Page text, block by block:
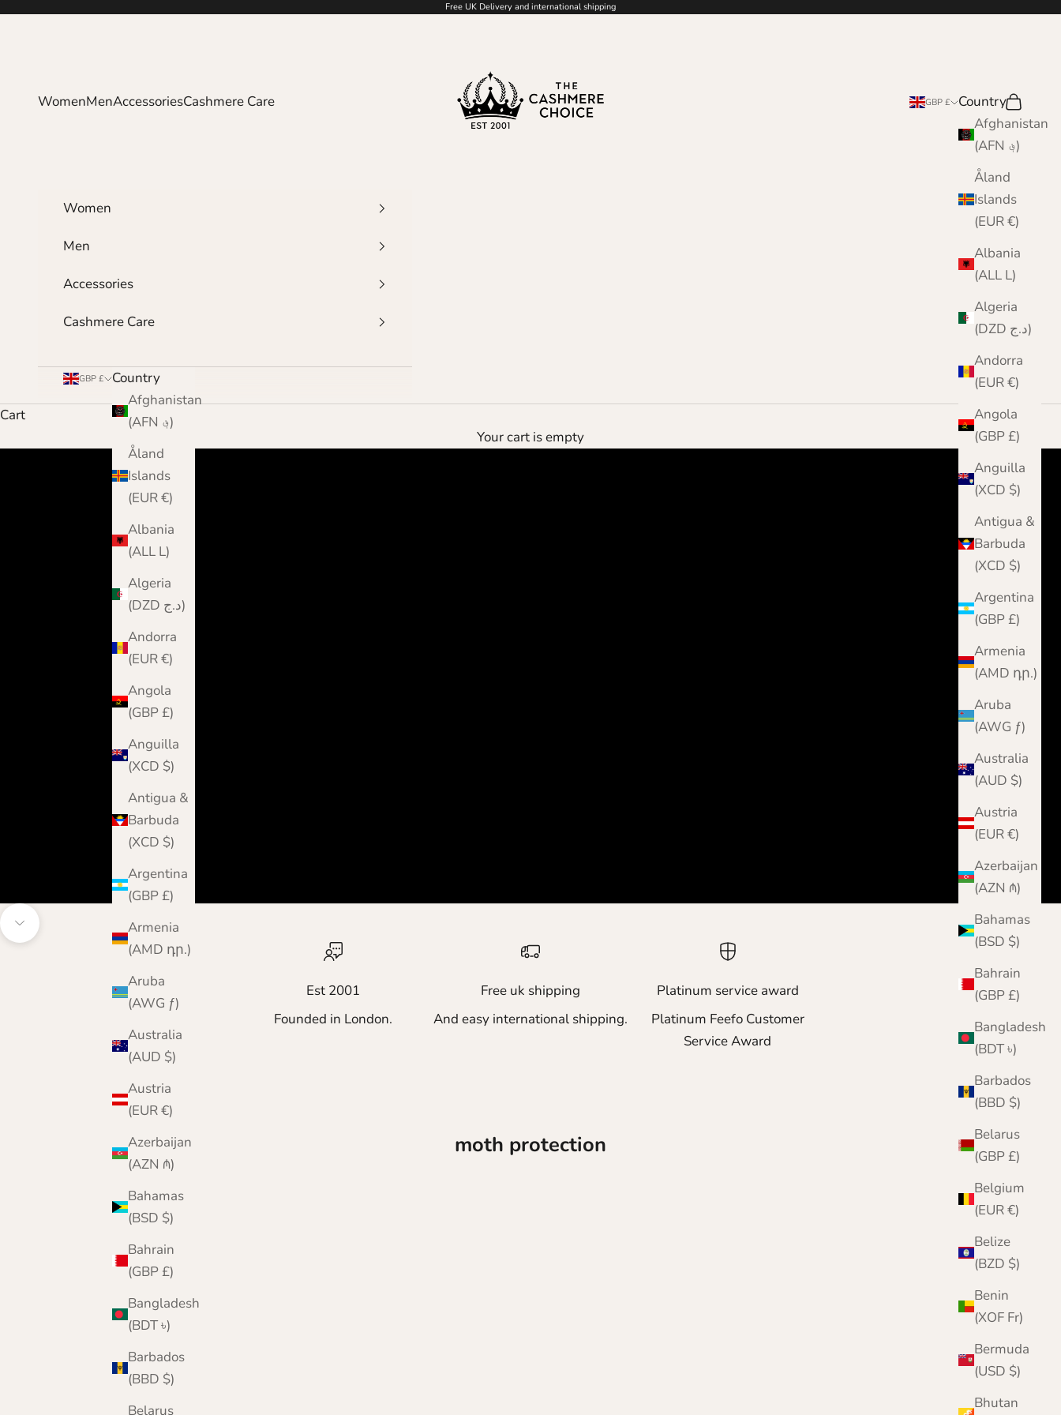
Skip to content Free UK Delivery and international shipping
WomenMenAccessoriesCashmere Care GBP £
Country
Afghanistan
(AFN ؋)
Åland
Islands
(EUR €)
Albania
(ALL L)
Algeria
(DZD د.ج)
Andorra
(EUR €)
Angola
(GBP £)
Anguilla
(XCD $)
Antigua &
Barbuda
(XCD $)
Argentina
(GBP £)
Armenia
(AMD դր.)
Aruba
(AWG ƒ)
Australia
(AUD $)
Austria
(EUR €)
Azerbaijan
(AZN ₼)
Bahamas
(BSD $)
Bahrain
(GBP £)
Bangladesh
(BDT ৳)
Barbados
(BBD $)
Belarus
(GBP £)
Belgium
(EUR €)
Belize
(BZD $)
Benin
(XOF Fr)
Bermuda
(USD $)
Bhutan
Search
Cart
Women
Men
Accessories
Cashmere Care
GBP £
Country
Afghanistan
(AFN ؋)
Åland
Islands
(EUR €)
Albania
(ALL L)
Algeria
(DZD د.ج)
Andorra
(EUR €)
Angola
(GBP £)
Anguilla
(XCD $)
Antigua &
Barbuda
(XCD $)
Argentina
(GBP £)
Armenia
(AMD դր.)
Aruba
(AWG ƒ)
Australia
(AUD $)
Austria
(EUR €)
Azerbaijan
(AZN ₼)
Bahamas
(BSD $)
Bahrain
(GBP £)
Bangladesh
(BDT ৳)
Barbados
(BBD $)
Belarus
Cart
Your cart is empty
protect your cashmere
Navigate to next section
Est 2001
Founded in London.
Free uk shipping
And easy international shipping.
Platinum service award
Platinum Feefo Customer
Service Award
moth protection